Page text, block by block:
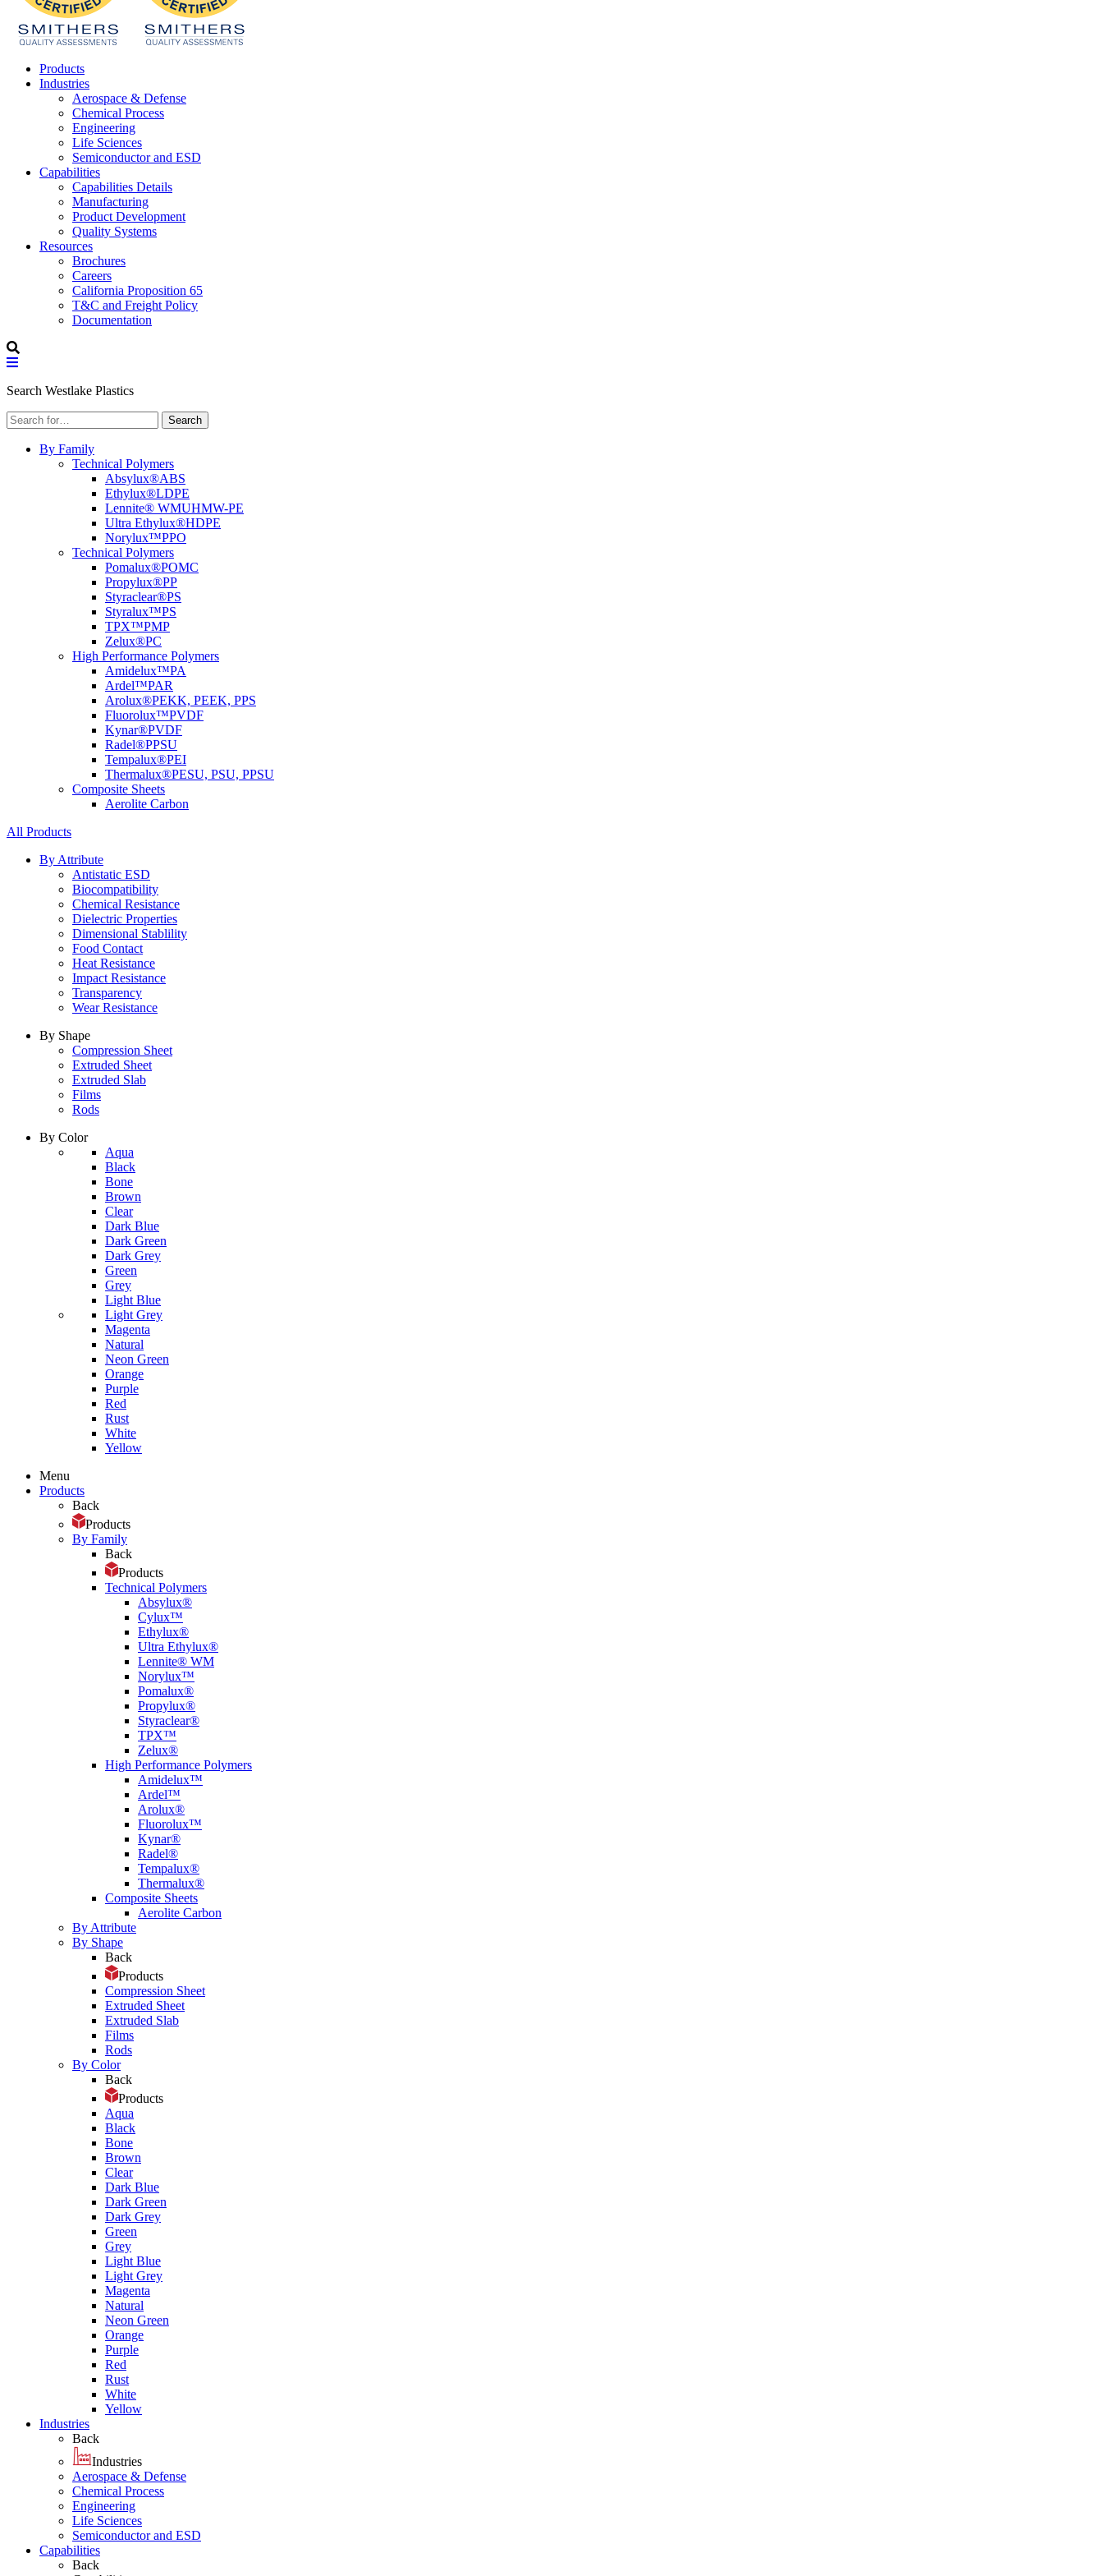
Products
Industries
Aerospace & Defense
Chemical Process
Engineering
Life Sciences
Semiconductor and ESD
Capabilities
Capabilities Details
Manufacturing
Product Development
Quality Systems
Resources
Brochures
Careers
California Proposition 65
T&C and Freight Policy
Documentation
Search Westlake Plastics
Search
for:
Search
By Family
Technical Polymers
Absylux®ABS
Ethylux®LDPE
Lennite® WMUHMW-PE
Ultra Ethylux®HDPE
Norylux™PPO
Technical Polymers
Pomalux®POMC
Propylux®PP
Styraclear®PS
Styralux™PS
TPX™PMP
Zelux®PC
High Performance Polymers
Amidelux™PA
Ardel™PAR
Arolux®PEKK, PEEK, PPS
Fluorolux™PVDF
Kynar®PVDF
Radel®PPSU
Tempalux®PEI
Thermalux®PESU, PSU, PPSU
Composite Sheets
Aerolite Carbon
All Products
By Attribute
Antistatic ESD
Biocompatibility
Chemical Resistance
Dielectric Properties
Dimensional Stablility
Food Contact
Heat Resistance
Impact Resistance
Transparency
Wear Resistance
By Shape
Compression Sheet
Extruded Sheet
Extruded Slab
Films
Rods
By Color
columnAqua
Black
Bone
Brown
Clear
Dark Blue
Dark Green
Dark Grey
Green
Grey
Light Blue
columnLight Grey
Magenta
Natural
Neon Green
Orange
Purple
Red
Rust
White
Yellow
Menu
Products
Back
Products
By Family
Back
Products
Technical Polymers
Absylux®
Cylux™
Ethylux®
Ultra Ethylux®
Lennite® WM
Norylux™
Pomalux®
Propylux®
Styraclear®
TPX™
Zelux®
High Performance Polymers
Amidelux™
Ardel™
Arolux®
Fluorolux™
Kynar®
Radel®
Tempalux®
Thermalux®
Composite Sheets
Aerolite Carbon
By Attribute
By Shape
Back
Products
Compression Sheet
Extruded Sheet
Extruded Slab
Films
Rods
By Color
Back
Products
Aqua
Black
Bone
Brown
Clear
Dark Blue
Dark Green
Dark Grey
Green
Grey
Light Blue
Light Grey
Magenta
Natural
Neon Green
Orange
Purple
Red
Rust
White
Yellow
Industries
Back
Industries
Aerospace & Defense
Chemical Process
Engineering
Life Sciences
Semiconductor and ESD
Capabilities
Back